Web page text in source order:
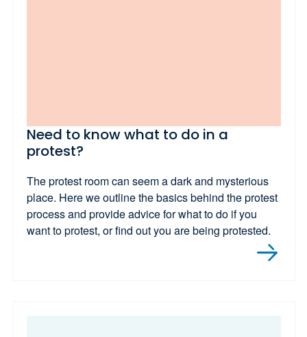
Need to know what to do in a
protest?
The protest room can seem a dark and mysterious
place. Here we outline the basics behind the protest
process and provide advice for what to do if you
want to protest, or find out you are being protested.